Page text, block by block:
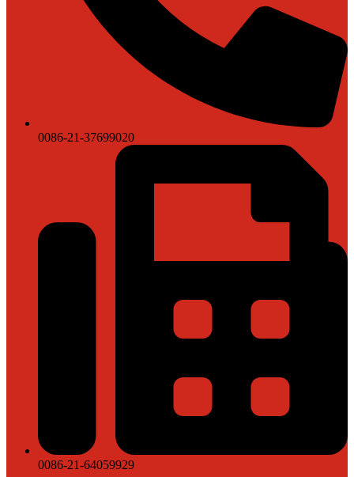
0086-21-37699020
0086-21-64059929